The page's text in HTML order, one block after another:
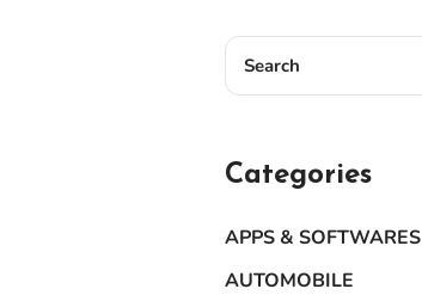
Categories
APPS & SOFTWARES
AUTOMOBILE